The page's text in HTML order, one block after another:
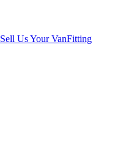
Sell Us Your VanFitting